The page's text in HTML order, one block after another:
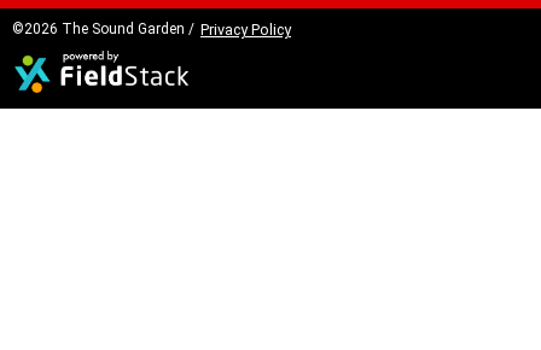
©2026 The Sound Garden / Privacy Policy